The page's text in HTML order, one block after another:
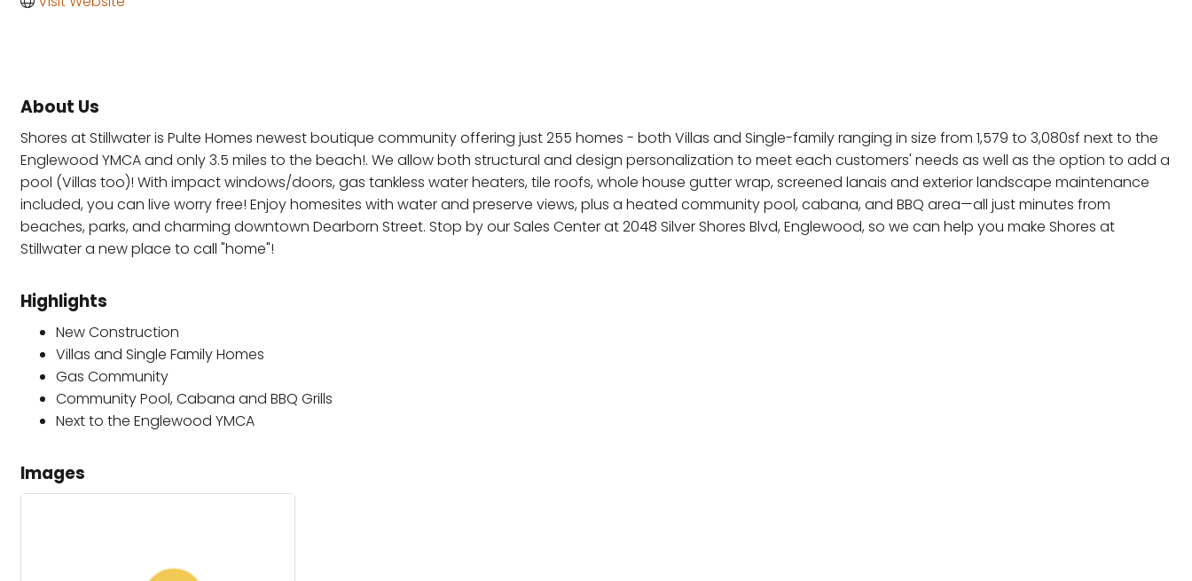
About Us
Shores at Stillwater is Pulte Homes newest boutique community offering just 255 homes - both Villas and Single-family ranging in size from 1,579 to 3,080sf next to the
Englewood YMCA and only 3.5 miles to the beach!. We allow both structural and design personalization to meet each customers' needs as well as the option to add a
pool (Villas too)! With impact windows/doors, gas tankless water heaters, tile roofs, whole house gutter wrap, screened lanais and exterior landscape maintenance
included, you can live worry free! Enjoy homesites with water and preserve views, plus a heated community pool, cabana, and BBQ area—all just minutes from
beaches, parks, and charming downtown Dearborn Street. Stop by our Sales Center at 2048 Silver Shores Blvd, Englewood, so we can help you make Shores at
Stillwater a new place to call "home"!
Highlights
New Construction
Villas and Single Family Homes
Gas Community
Community Pool, Cabana and BBQ Grills
Next to the Englewood YMCA
Images